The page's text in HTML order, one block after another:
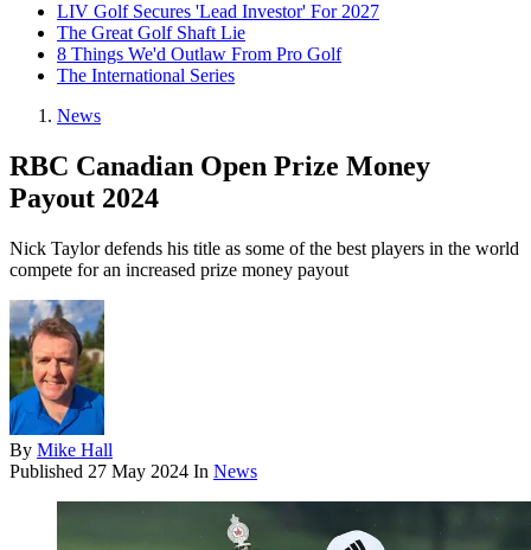
LIV Golf Secures 'Lead Investor' For 2027
The Great Golf Shaft Lie
8 Things We'd Outlaw From Pro Golf
The International Series
News
RBC Canadian Open Prize Money
Payout 2024
Nick Taylor defends his title as some of the best players in the world
compete for an increased prize money payout
By Mike Hall
Published 27 May 2024 In News